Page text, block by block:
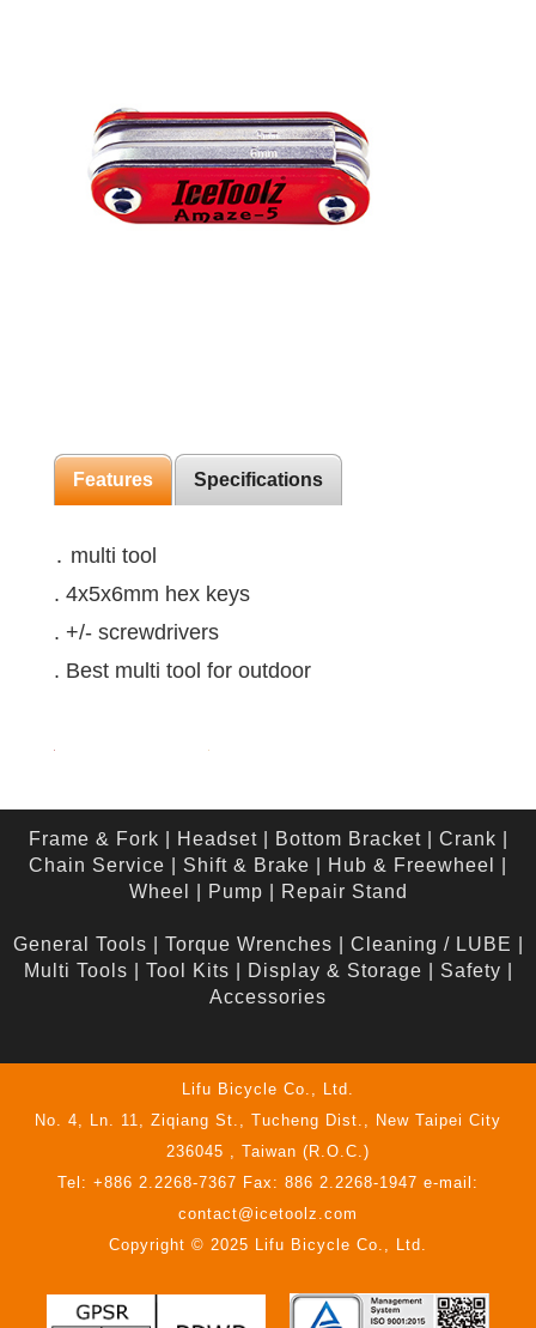
Features Specifications
․ multi tool
. 4x5x6mm hex keys
. +/- screwdrivers
. Best multi tool for outdoor
Frame & Fork Headset| Bottom Bracket| Crank
Chain Service
Shift & Brake Hub & Freewheel
Wheel
Pump Repair Stand
General Tools Torque Wrenches Cleaning / LUBE
Multi Tools
Tool Kits Display & Storage Safety
Accessories
Lifu Bicycle Co., Ltd.
No. 4, Ln. 11, Ziqiang St., Tucheng Dist., New Taipei City
236045 , Taiwan (R.O.C.)
Tel: +886 2.2268-7367 Fax: 886 2.2268-1947 e-mail:
contact@icetoolz.com
Copyright © 2025 Lifu Bicycle Co., Ltd.